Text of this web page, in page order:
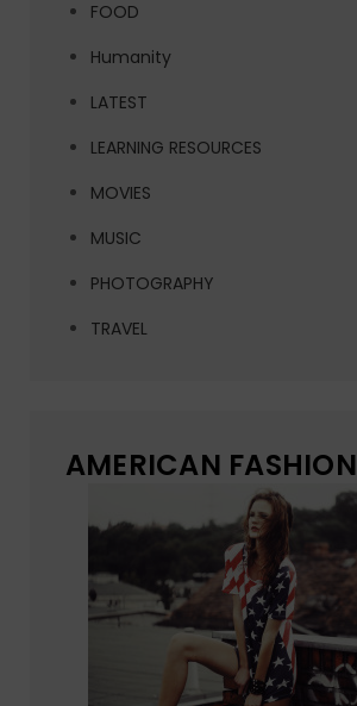
FOOD
Humanity
LATEST
LEARNING RESOURCES
MOVIES
MUSIC
PHOTOGRAPHY
TRAVEL
AMERICAN FASHION